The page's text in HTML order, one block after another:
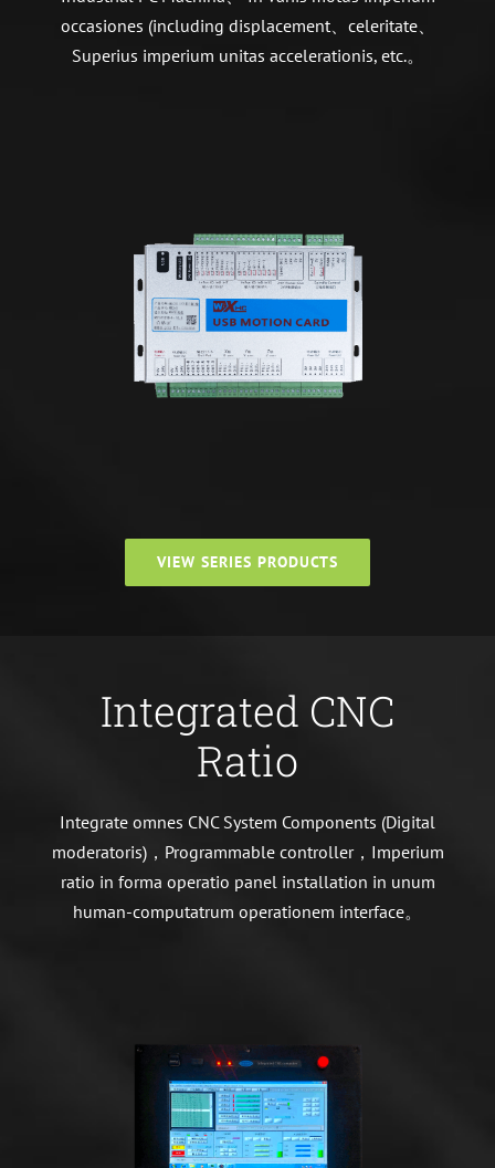
occasiones (including displacement、celeritate、
Superius imperium unitas accelerationis, etc.。
VIEW SERIES PRODUCTS
Integrated CNC
Ratio
Integrate omnes CNC System Components (Digital
moderatoris)，Programmable controller，Imperium
ratio in forma operatio panel installation in unum
human-computatrum operationem interface。